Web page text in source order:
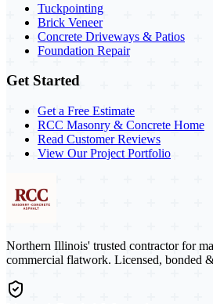
Tuckpointing
Brick Veneer
Concrete Driveways & Patios
Foundation Repair
Get Started
Get a Free Estimate
RCC Masonry & Concrete Home
Read Customer Reviews
View Our Project Portfolio
Northern Illinois' trusted contractor for
commercial flatwork. Licensed, bonded